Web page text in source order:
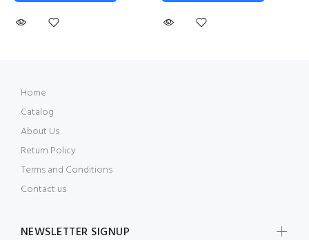
Home
Catalog
About Us
Return Policy
Terms and Conditions
Contact us
NEWSLETTER SIGNUP